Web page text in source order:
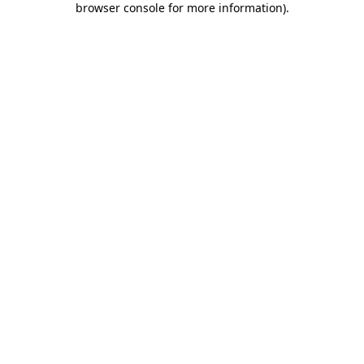
browser console for more information).